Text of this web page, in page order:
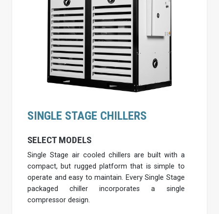
SINGLE STAGE CHILLERS
SELECT MODELS
Single Stage air cooled chillers are built with a
compact, but rugged platform that is simple to
operate and easy to maintain. Every Single Stage
packaged chiller incorporates a single
compressor design.